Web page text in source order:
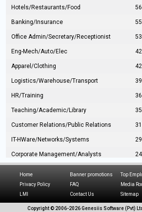
Hotels/Restaurants/Food
Banking/Insurance
Office Admin/Secretary/Receptionist
Eng-Mech/Auto/Elec
Apparel/Clothing
Logistics/Warehouse/Transport
HR/Training
Teaching/Academic/Library
Customer Relations/Public Relations
IT-HWare/Networks/Systems
Corporate Management/Analysts
Hospitality/Tourism
216
Home Banner promotions Top
Privacy Policy
FAQ Media
LMI
Contact Us Sitemap
Copyright © 2006-2026 Genesiis Software (Pvt)